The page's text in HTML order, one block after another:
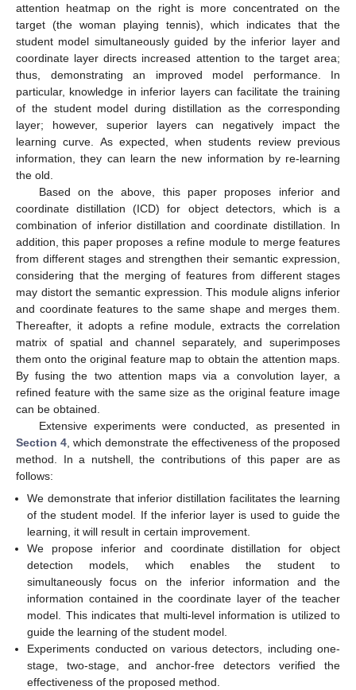
attention heatmap on the right is more concentrated on the
target (the woman playing tennis), which indicates that the
student model simultaneously guided by the inferior layer and
coordinate layer directs increased attention to the target area;
thus, demonstrating an improved model performance. In
particular, knowledge in inferior layers can facilitate the training
of the student model during distillation as the corresponding
layer; however, superior layers can negatively impact the
learning curve. As expected, when students review previous
information, they can learn the new information by re-learning
the old.
Based on the above, this paper proposes inferior and
coordinate distillation (ICD) for object detectors, which is a
combination of inferior distillation and coordinate distillation. In
addition, this paper proposes a refine module to merge features
from different stages and strengthen their semantic expression,
considering that the merging of features from different stages
may distort the semantic expression. This module aligns inferior
and coordinate features to the same shape and merges them.
Thereafter, it adopts a refine module, extracts the correlation
matrix of spatial and channel separately, and superimposes
them onto the original feature map to obtain the attention maps.
By fusing the two attention maps via a convolution layer, a
refined feature with the same size as the original feature image
can be obtained.
Extensive experiments were conducted, as presented in
Section 4 , which demonstrate the effectiveness of the proposed
method. In a nutshell, the contributions of this paper are as
follows:
We demonstrate that inferior distillation facilitates the learning
of the student model. If the inferior layer is used to guide the
learning, it will result in certain improvement.
We propose inferior and coordinate distillation for object
detection models, which enables the student to
simultaneously focus on the inferior information and the
information contained in the coordinate layer of the teacher
model. This indicates that multi-level information is utilized to
guide the learning of the student model.
Experiments conducted on various detectors, including one-
stage, two-stage, and anchor-free detectors verified the
effectiveness of the proposed method.